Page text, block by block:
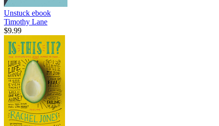
Unstuck ebook
Timothy Lane
$9.99